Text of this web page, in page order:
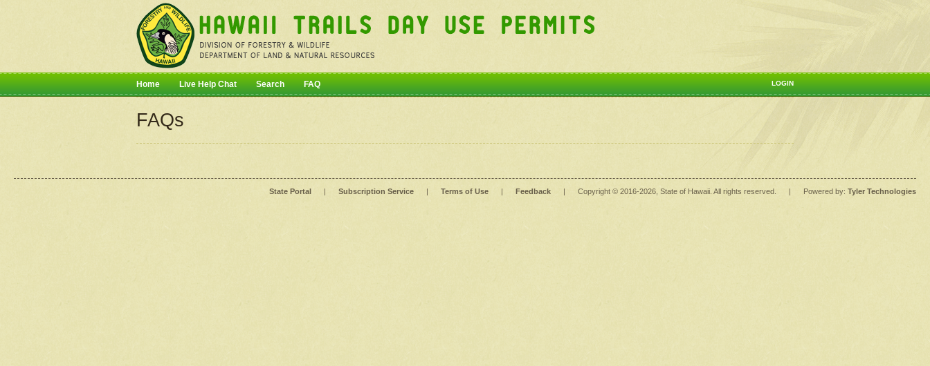
LOGIN
Home Live Help Chat Search FAQ
FAQs
State Portal | Subscription Service | Terms of Use | Feedback | Copyright © 2016-2026 , State of Hawaii. All rights reserved. | Powered by: Tyler Technologies